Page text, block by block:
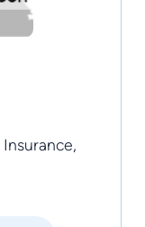
Insurance,